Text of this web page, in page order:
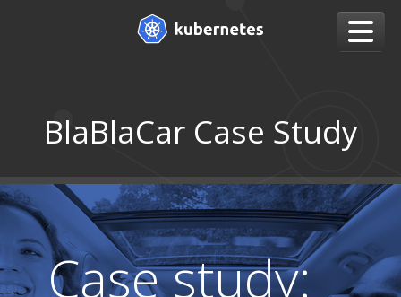
BlaBlaCar Case Study
Case study: